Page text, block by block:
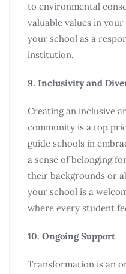
to environmental
valuable values in
your school as a
institution.
9. Inclusivity and
Creating an inclusive
community is a top
guide schools in
a sense of belonging
their backgrounds or
your school is a
where every student
10. Ongoing Support
Transformation is an